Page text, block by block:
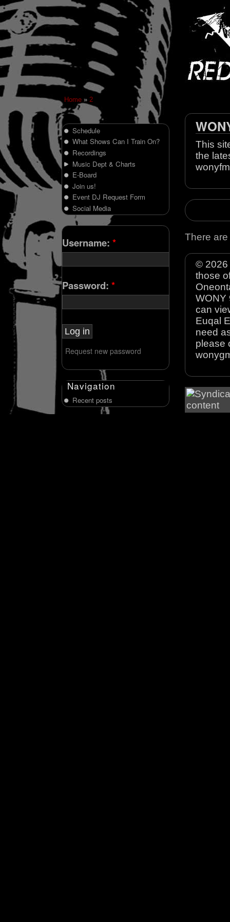
Home » 2
This
the
There
© 2026
those
WONY
can
Euqal
need
please
Schedule
What Shows Can I Train On?
Recordings
Music Dept & Charts
E-Board
Join us!
Event DJ Request Form
Social Media
Username: *
Password: *
Request new password
Navigation
Recent posts